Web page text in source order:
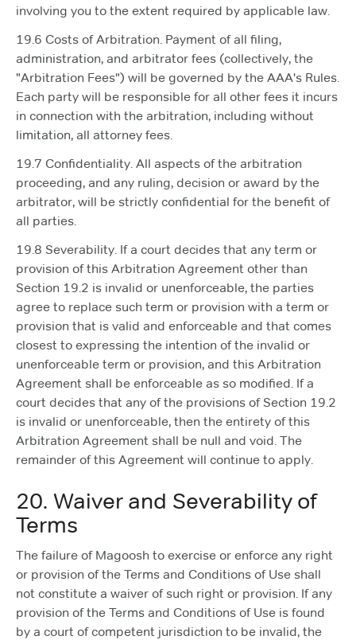
involving you to the extent required by applicable law.
19.6 Costs of Arbitration. Payment of all filing,
administration, and arbitrator fees (collectively, the
"Arbitration Fees") will be governed by the AAA's Rules.
Each party will be responsible for all other fees it incurs
in connection with the arbitration, including without
limitation, all attorney fees.
19.7 Confidentiality. All aspects of the arbitration
proceeding, and any ruling, decision or award by the
arbitrator, will be strictly confidential for the benefit of
all parties.
19.8 Severability. If a court decides that any term or
provision of this Arbitration Agreement other than
Section 19.2 is invalid or unenforceable, the parties
agree to replace such term or provision with a term or
provision that is valid and enforceable and that comes
closest to expressing the intention of the invalid or
unenforceable term or provision, and this Arbitration
Agreement shall be enforceable as so modified. If a
court decides that any of the provisions of Section 19.2
is invalid or unenforceable, then the entirety of this
Arbitration Agreement shall be null and void. The
remainder of this Agreement will continue to apply.
20. Waiver and Severability of
Terms
The failure of Magoosh to exercise or enforce any right
or provision of the Terms and Conditions of Use shall
not constitute a waiver of such right or provision. If any
provision of the Terms and Conditions of Use is found
by a court of competent jurisdiction to be invalid, the